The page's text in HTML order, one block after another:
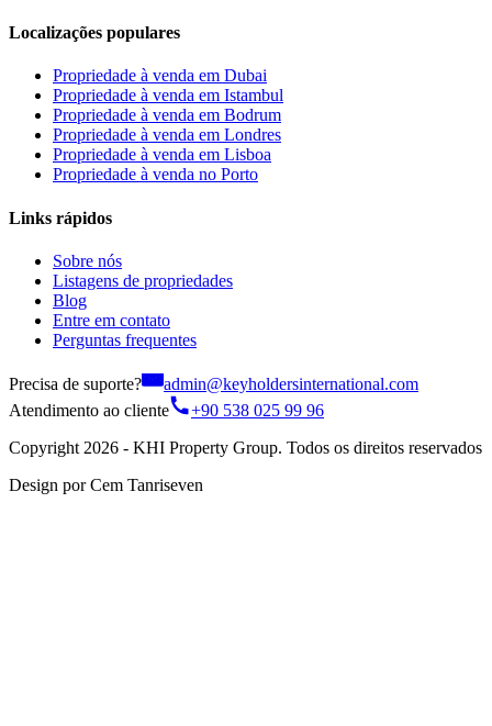
Localizações populares
Propriedade à venda em Dubai
Propriedade à venda em Istambul
Propriedade à venda em Bodrum
Propriedade à venda em Londres
Propriedade à venda em Lisboa
Propriedade à venda no Porto
Links rápidos
Sobre nós
Listagens de propriedades
Blog
Entre em contato
Perguntas frequentes
Precisa de suporte?
admin@keyholdersinternational.com
Atendimento ao cliente
+90 538 025 99 96
Copyright 2026 - KHI Property Group. Todos os direitos reservados
Design por Cem Tanriseven